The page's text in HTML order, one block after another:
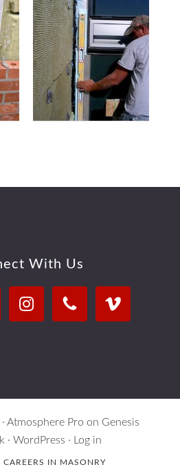
With Us
Atmosphere Pro on Genesis
· WordPress · Log in
CAREERS IN MASONRY